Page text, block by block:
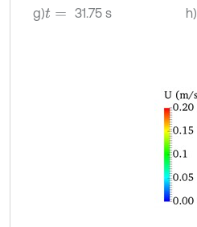
g)t= 31.75 s h)